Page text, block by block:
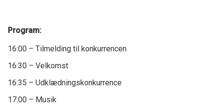
Program:
16:00 – Tilmelding til konkurrencen
16:30 – Velkomst
16:35 – Udklædningskonkurrence
17:00 – Musik